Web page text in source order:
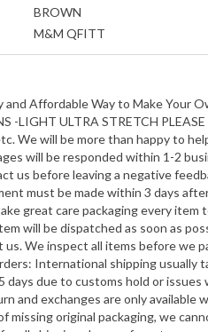
BROWN
M&M QFITT
and Affordable Way to Make Your
-LIGHT ULTRA STRETCH
We will be more than happy to
will be responded within 1-2
us before leaving a negative
must be made within 3 days
great care packaging every
will be dispatched as soon as
We inspect all items before we
International shipping
days due to customs hold or
and exchanges are only
missing original packaging, we